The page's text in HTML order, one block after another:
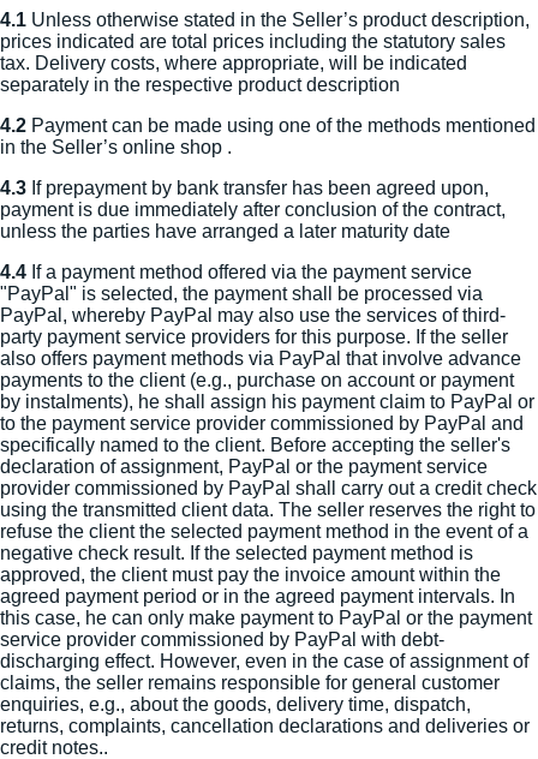
4.1 Unless otherwise stated in the Seller’s product description,
prices indicated are total prices including the statutory sales
tax. Delivery costs, where appropriate, will be indicated
separately in the respective product description
4.2 Payment can be made using one of the methods mentioned
in the Seller’s online shop .
4.3 If prepayment by bank transfer has been agreed upon,
payment is due immediately after conclusion of the contract,
unless the parties have arranged a later maturity date
4.4 If a payment method offered via the payment service
"PayPal" is selected, the payment shall be processed via
PayPal, whereby PayPal may also use the services of third-
party payment service providers for this purpose. If the seller
also offers payment methods via PayPal that involve advance
payments to the client (e.g., purchase on account or payment
by instalments), he shall assign his payment claim to PayPal or
to the payment service provider commissioned by PayPal and
specifically named to the client. Before accepting the seller's
declaration of assignment, PayPal or the payment service
provider commissioned by PayPal shall carry out a credit check
using the transmitted client data. The seller reserves the right to
refuse the client the selected payment method in the event of a
negative check result. If the selected payment method is
approved, the client must pay the invoice amount within the
agreed payment period or in the agreed payment intervals. In
this case, he can only make payment to PayPal or the payment
service provider commissioned by PayPal with debt-
discharging effect. However, even in the case of assignment of
claims, the seller remains responsible for general customer
enquiries, e.g., about the goods, delivery time, dispatch,
returns, complaints, cancellation declarations and deliveries or
credit notes..